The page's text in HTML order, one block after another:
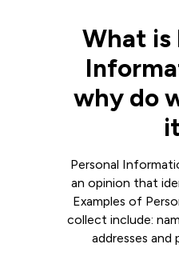
What is
why do
Personal
an opinion that
Examples of
collect include:
addresses and